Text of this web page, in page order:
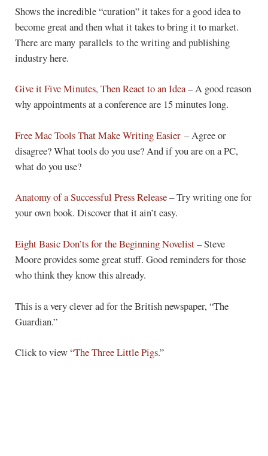
Shows the incredible “curation” it takes for a good idea to
become great and then what it takes to bring it to market.
There are many parallels to the writing and publishing
industry here.
Give it Five Minutes, Then React to an Idea– A good reason
why appointments at a conference are 15 minutes long.
Free Mac Tools That Make Writing Easier– Agree or
disagree? What tools do you use? And if you are on a PC,
what do you use?
Anatomy of a Successful Press Release– Try writing one for
your own book. Discover that it ain’t easy.
Eight Basic Don’ts for the Beginning Novelist– Steve
Moore provides some great stuff. Good reminders for those
who think they know this already.
This is a very clever ad for the British newspaper, “The
Guardian.”
Click to view “The Three Little Pigs.”